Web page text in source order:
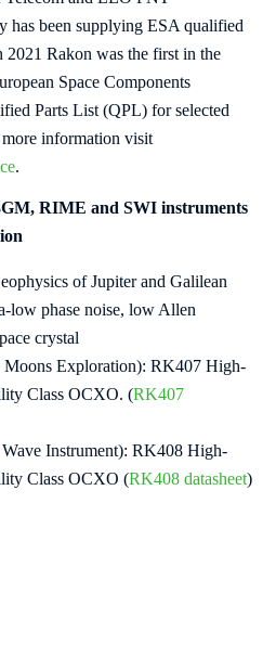
has been supplying ESA qualified
2021 Rakon was the first in the
Space Components
Parts List (QPL) for selected
information visit
.
RIME and SWI instruments
of Jupiter and Galilean
low phase noise, low Allen
crystal
Exploration): RK407 High-
Class OCXO. (RK407
Instrument): RK408 High-
Class OCXO (RK408 datasheet)